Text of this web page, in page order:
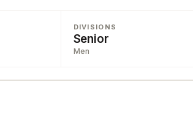
DIVISIONS
Senior
Men